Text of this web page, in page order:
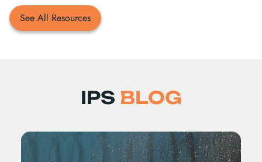
See All Resources
IPS BLOG